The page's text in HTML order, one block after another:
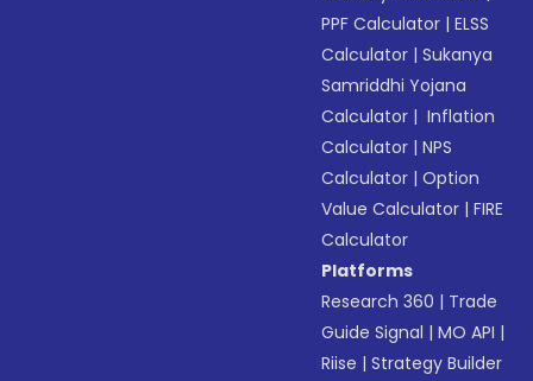
PPF Calculator |ELSS
Calculator |Sukanya
Samriddhi Yojana
Calculator | Inflation
Calculator |NPS
Calculator |Option
Value Calculator |FIRE
Calculator
Platforms
Research 360 | Trade
Guide Signal |MO API |
Riise |Strategy Builder